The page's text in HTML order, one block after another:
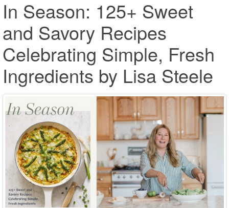
In Season: 125+ Sweet
and Savory Recipes
Celebrating Simple, Fresh
Ingredients by Lisa Steele